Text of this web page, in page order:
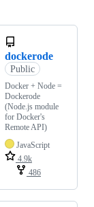
dockerode
Public
Docker + Node =
Dockerode
(Node.js module
for Docker's
Remote API)
JavaScript
4.9k
486